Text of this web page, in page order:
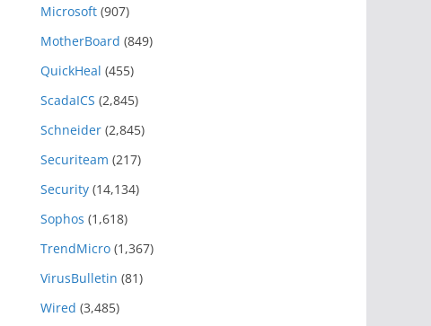
Microsoft (907)
MotherBoard (849)
QuickHeal (455)
ScadaICS (2,845)
Schneider (2,845)
Securiteam (217)
Security (14,134)
Sophos (1,618)
TrendMicro (1,367)
VirusBulletin (81)
Wired (3,485)